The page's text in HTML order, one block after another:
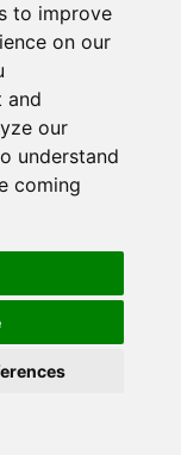
to improve
on our
and
our
understand
coming